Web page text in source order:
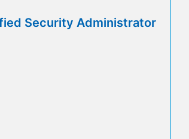
Security Administrator